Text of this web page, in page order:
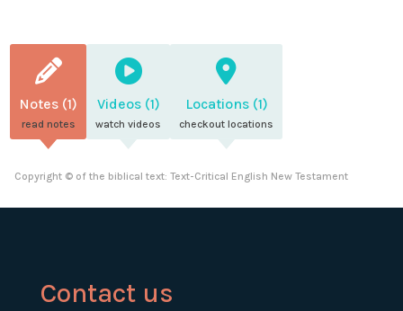
Notes (1)
read notes
Videos (1)
watch videos
Locations (1)
checkout locations
Copyright © of the biblical text: Text-Critical English New Testament
Contact us